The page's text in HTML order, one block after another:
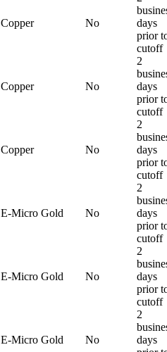
Copper No
days
prior
cutoff
Copper No
2
days
prior
cutoff
Copper No
2
days
prior
cutoff
E-Micro Gold No
2
days
prior
cutoff
E-Micro Gold No
2
days
prior
cutoff
E-Micro Gold No
2
days